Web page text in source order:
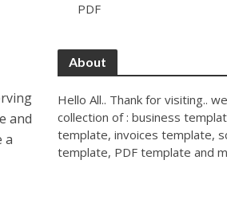
and
a
PDF
About
Hello All.. Thank for visiting..
collection of : business
template, invoices template,
template, PDF template and